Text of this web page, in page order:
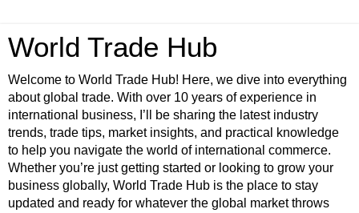
World Trade Hub
Welcome to World Trade Hub! Here, we dive into everything
about global trade. With over 10 years of experience in
international business, I’ll be sharing the latest industry
trends, trade tips, market insights, and practical knowledge
to help you navigate the world of international commerce.
Whether you’re just getting started or looking to grow your
business globally, World Trade Hub is the place to stay
updated and ready for whatever the global market throws